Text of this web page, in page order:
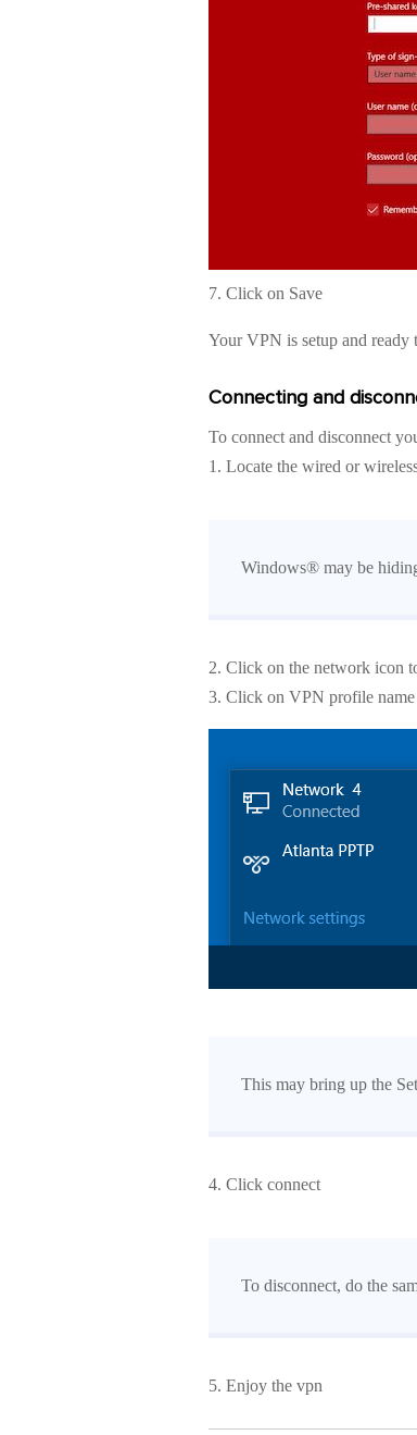
7. Click on Save
Your VPN is setup and ready
Connecting and
To connect and disconnect
1. Locate the wired or
Windows® may be
2. Click on the network icon
3. Click on VPN profile name
This may bring up the
4. Click connect
To disconnect, do the
5. Enjoy the vpn